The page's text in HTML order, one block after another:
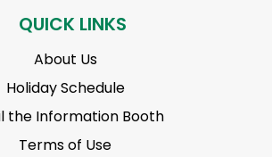
QUICK LINKS
About Us
Holiday Schedule
the Information Booth
Terms of Use